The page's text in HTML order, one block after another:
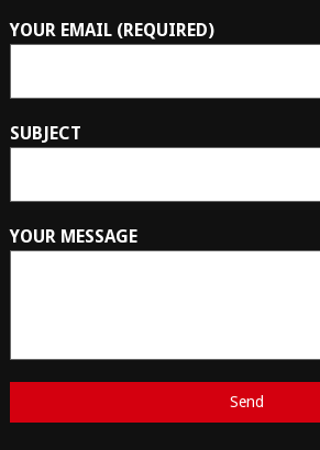
YOUR EMAIL (REQUIRED)
SUBJECT
YOUR MESSAGE